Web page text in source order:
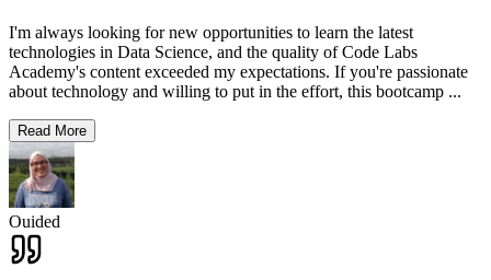
I'm always looking for new opportunities to learn the latest
technologies in Data Science, and the quality of Code Labs
Academy's content exceeded my expectations. If you're passionate
about technology and willing to put in the effort, this bootcamp ...
Read More
Ouided